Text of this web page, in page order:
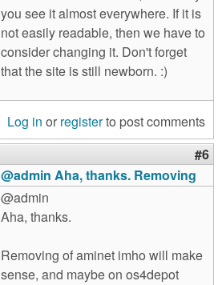
you see it almost everywhere. If it is
not easily readable, then we have to
consider changing it. Don't forget
that the site is still newborn. :)
Log in or registerto post comments
#6
@admin Aha, thanks. Removing
@admin
Aha, thanks.
Removing of aminet imho will make
sense, and maybe on os4depot